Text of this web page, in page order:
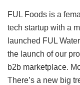
FUL Foods is a
tech startup with a
launched FUL
the launch of our
b2b marketplace.
There’s a new big